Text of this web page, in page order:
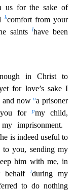
us for the sake of
kcomfort from your
saints
lhave been
in Christ to
for love’s sake I
and nowoa prisoner
you forpmy child,
imprisonment.
is indeed useful to
to you, sending my
him with me, in
behalf tduring my
to do nothing